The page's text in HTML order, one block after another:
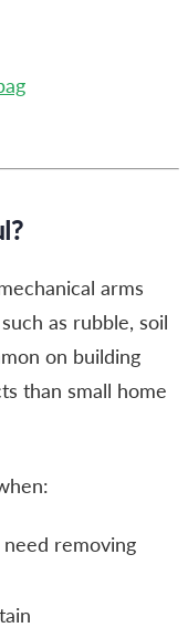
arms
as rubble, soil
on building
than small home
removing